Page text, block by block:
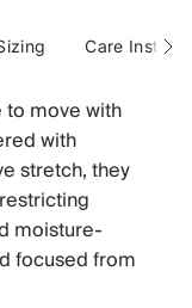
unavailable
Care See
move with
with
stretch, they
moisture-
focused from